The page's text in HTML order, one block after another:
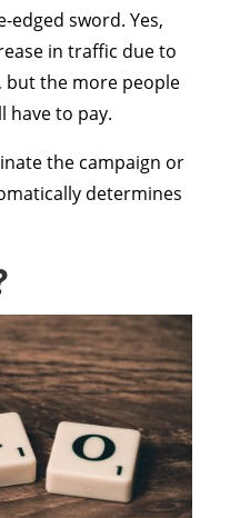
edged sword. Yes,
in traffic due to
but the more people
have to pay.
the campaign or
determines